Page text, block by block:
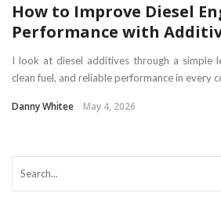
How to Improve Diesel
Performance with
I look at diesel additives through a simple
clean fuel, and reliable performance in every
Danny Whitee May 4, 2026